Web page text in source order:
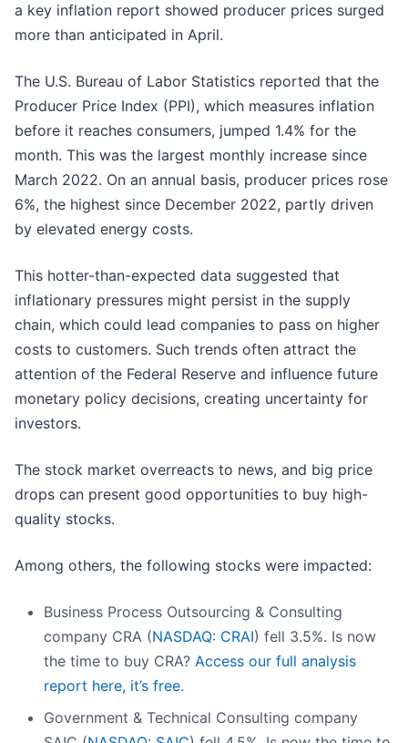
a key inflation report showed producer prices surged
more than anticipated in April.
The U.S. Bureau of Labor Statistics reported that the
Producer Price Index (PPI), which measures inflation
before it reaches consumers, jumped 1.4% for the
month. This was the largest monthly increase since
March 2022. On an annual basis, producer prices rose
6%, the highest since December 2022, partly driven
by elevated energy costs.
This hotter-than-expected data suggested that
inflationary pressures might persist in the supply
chain, which could lead companies to pass on higher
costs to customers. Such trends often attract the
attention of the Federal Reserve and influence future
monetary policy decisions, creating uncertainty for
investors.
The stock market overreacts to news, and big price
drops can present good opportunities to buy high-
quality stocks.
Among others, the following stocks were impacted:
Business Process Outsourcing & Consulting
company CRA (NASDAQ: CRAI) fell 3.5%. Is now
the time to buy CRA? Access our full analysis
report here, it’s free.
Government & Technical Consulting company